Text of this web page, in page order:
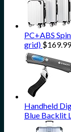
PC+ABS
grid) $169.99
Handheld
Blue Backlit